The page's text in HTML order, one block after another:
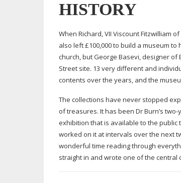
HISTORY
When Richard, VII Viscount Fitzwilliam
also left £100,000 to build a museum
church, but George Basevi, designer
Street site. 13 very different and
contents over the years, and the
The collections have never stopped
of treasures. It has been Dr Burn’s two-
exhibition that is available to the public
worked on it at intervals over the next
wonderful time reading through
straight in and wrote one of the central